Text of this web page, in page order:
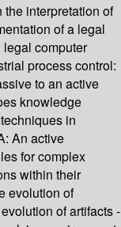
interpretation of
of a legal
computer
process control:
to an active
knowledge
in
An active
for complex
within their
evolution of
of artifacts -